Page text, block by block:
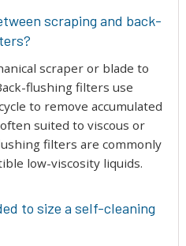
scraping and back-
scraper or blade to
flushing filters use
to remove accumulated
suited to viscous or
filters are commonly
low-viscosity liquids.
to size a self-cleaning